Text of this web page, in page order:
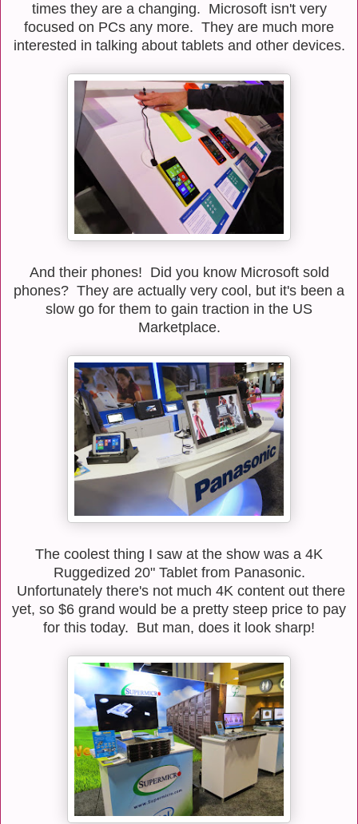
times they are a changing. Microsoft isn't very
focused on PCs any more. They are much more
interested in talking about tablets and other devices.
And their phones! Did you know Microsoft sold
phones? They are actually very cool, but it's been a
slow go for them to gain traction in the US
Marketplace.
The coolest thing I saw at the show was a 4K
Ruggedized 20" Tablet from Panasonic.
Unfortunately there's not much 4K content out there
yet, so $6 grand would be a pretty steep price to pay
for this today. But man, does it look sharp!